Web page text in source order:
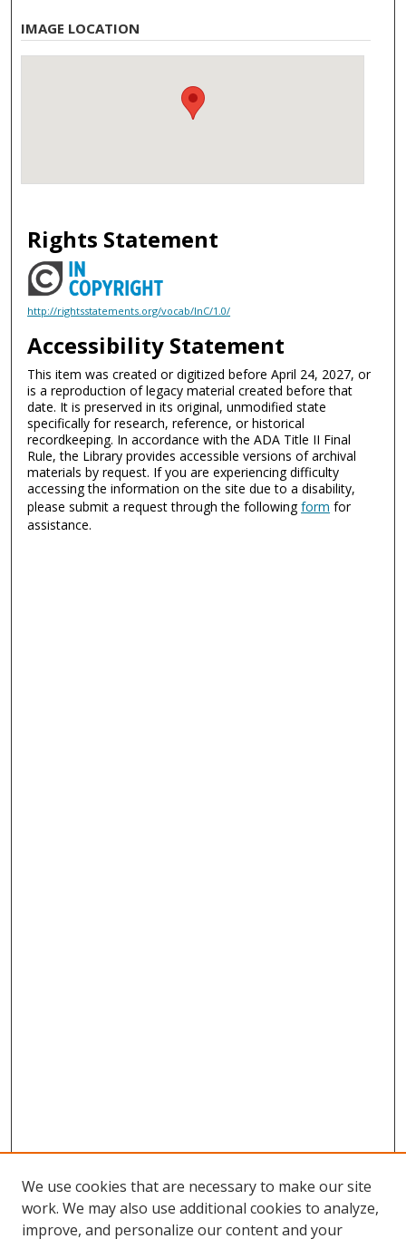
IMAGE LOCATION
Rights Statement
http://rightsstatements.org/vocab/InC/1.0/
Accessibility Statement
This item was created or digitized before April 24, 2027, or
is a reproduction of legacy material created before that
date. It is preserved in its original, unmodified state
specifically for research, reference, or historical
recordkeeping. In accordance with the ADA Title II Final
Rule, the Library provides accessible versions of archival
materials by request. If you are experiencing difficulty
accessing the information on the site due to a disability,
please submit a request through the followingform for
assistance.
We use cookies that are necessary to make our site
work. We may also use additional cookies to analyze,
improve, and personalize our content and your